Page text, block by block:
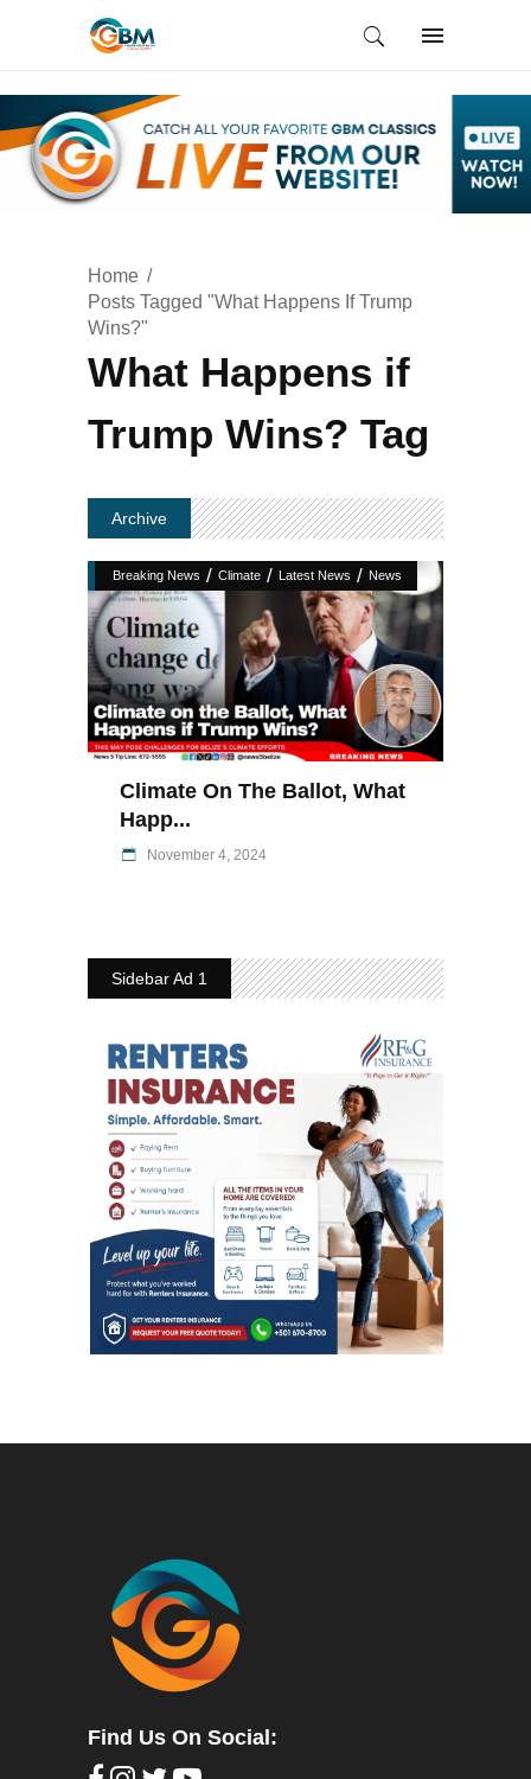
Home
Posts Tagged "What Happens If Trump
Wins?"
What Happens if
Trump Wins? Tag
Archive
Breaking News / Climate / Latest News / News
Climate On The Ballot, What
Happ...
November 4, 2024
Sidebar Ad 1
Find Us On Social: